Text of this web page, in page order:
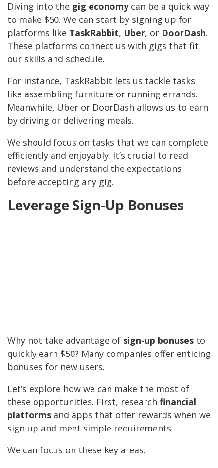
Diving into the gig economycan be a quick way
to make $50. We can start by signing up for
platforms like TaskRabbit, Uber, or DoorDash.
These platforms connect us with gigs that fit
our skills and schedule.
For instance, TaskRabbit lets us tackle tasks
like assembling furniture or running errands.
Meanwhile, Uber or DoorDash allows us to earn
by driving or delivering meals.
We should focus on tasks that we can complete
efficiently and enjoyably. It’s crucial to read
reviews and understand the expectations
before accepting any gig.
Leverage Sign-Up Bonuses
Why not take advantage of sign-up bonuses to
quickly earn $50? Many companies offer enticing
bonuses for new users.
Let’s explore how we can make the most of
these opportunities. First, research financial
platforms and apps that offer rewards when we
sign up and meet simple requirements.
We can focus on these key areas: